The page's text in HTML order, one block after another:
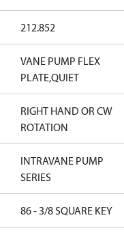
212.852
VANE PUMP FLEX
PLATE,QUIET
RIGHT HAND OR CW
ROTATION
INTRAVANE PUMP
SERIES
86 - 3/8 SQUARE KEY